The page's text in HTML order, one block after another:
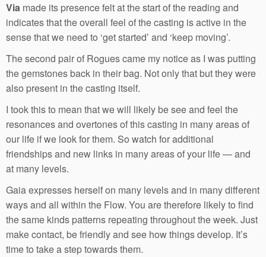
Via made its presence felt at the start of the reading and
indicates that the overall feel of the casting is active in the
sense that we need to ‘get started’ and ‘keep moving’.
The second pair of Rogues came my notice as I was putting
the gemstones back in their bag. Not only that but they were
also present in the casting itself.
I took this to mean that we will likely be see and feel the
resonances and overtones of this casting in many areas of
our life if we look for them. So watch for additional
friendships and new links in many areas of your life — and
at many levels.
Gaia expresses herself on many levels and in many different
ways and all within the Flow. You are therefore likely to find
the same kinds patterns repeating throughout the week. Just
make contact, be friendly and see how things develop. It’s
time to take a step towards them.